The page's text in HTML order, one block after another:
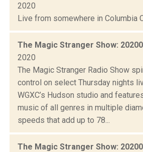
2020
Live from somewhere in Columbia
The Magic Stranger Show:
2020
The Magic Stranger Radio Show
control on select Thursday nights
WGXC’s Hudson studio and
music of all genres in multiple
speeds that add up to 78...
The Magic Stranger Show: